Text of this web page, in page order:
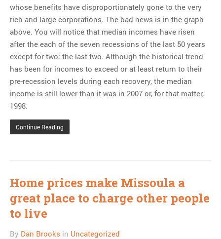
whose benefits have disproportionately gone to the very
rich and large corporations. The bad news is in the graph
above. You will notice that median incomes have risen
after the each of the seven recessions of the last 50 years
except for two: the last two. Although the historical trend
has been for incomes to exceed or at least return to their
pre-recession levels during each recovery, the median
income is still lower than it was in 2007 or, for that matter,
1998.
Continue Reading
Home prices make Missoula a
great place to charge other people
to live
By Dan Brooks in Uncategorized